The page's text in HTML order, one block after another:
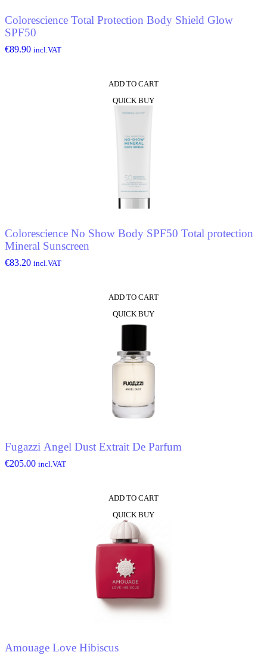
Colorescience Total Protection Body Shield Glow
SPF50
€89.90 incl.VAT
ADD TO CART
QUICK BUY
Colorescience No Show Body SPF50 Total protection
Mineral Sunscreen
€83.20 incl.VAT
ADD TO CART
QUICK BUY
Fugazzi Angel Dust Extrait De Parfum
€205.00 incl.VAT
ADD TO CART
QUICK BUY
Amouage Love Hibiscus